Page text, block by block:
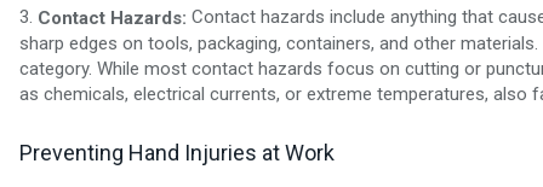
3. Contact Hazards: Contact hazards include anything that
sharp edges on tools, packaging, containers, and other
category. While most contact hazards focus on cutting or
as chemicals, electrical currents, or extreme temperatures, also
Preventing Hand Injuries at Work